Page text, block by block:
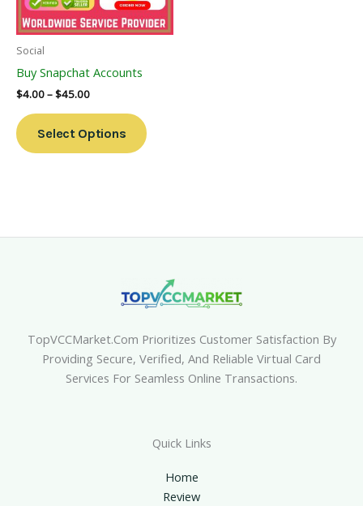
Social
Buy Snapchat Accounts
$4.00–$45.00
Select Options
Options
May
Page
TopVCCMarket.com Prioritizes Customer Satisfaction By
Providing Secure, Verified, And Reliable Virtual Card
Services For Seamless Online Transactions.
Quick Links
Home
Review